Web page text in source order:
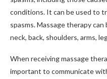
conditions. It can be used to
spasms. Massage therapy
neck, back, shoulders, arms,
When receiving massage
important to communicate